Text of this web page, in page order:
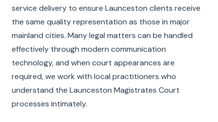
service delivery to ensure Launceston clients receive
the same quality representation as those in major
mainland cities. Many legal matters can be handled
effectively through modern communication
technology, and when court appearances are
required, we work with local practitioners who
understand the Launceston Magistrates Court
processes intimately.